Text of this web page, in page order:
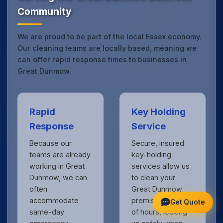
Community
We are proud to be part of the local Essex economy.
Our cleaning teams are locally based, meaning we
can offer rapid response times to businesses in
Great Dunmow.
Rapid
Response
Because our
teams are already
working in Great
Dunmow, we can
often
accommodate
same-day
Key Holding
Service
Secure, insured
key-holding
services allow us
to clean your
Great Dunmow
premises outside
of hours, locking
Get Quote